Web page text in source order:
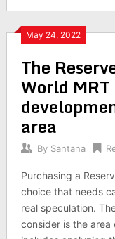
May 24, 2022
The
World
area
By Santana
Purchasing a
choice that needs
real speculation.
consider is the area